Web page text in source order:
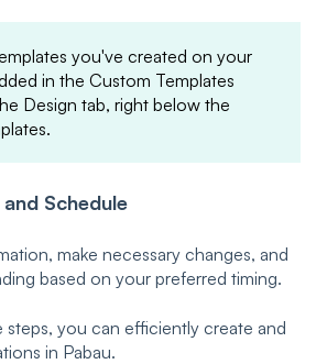
you've created on your
in the Custom Templates
Design tab, right below the
Schedule
make necessary changes, and
based on your preferred timing.
steps, you can efficiently create and
in Pabau.